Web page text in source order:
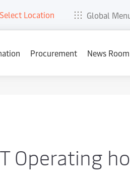
Select Location Global
About E-Tools Services
Procurement News Room
Operating